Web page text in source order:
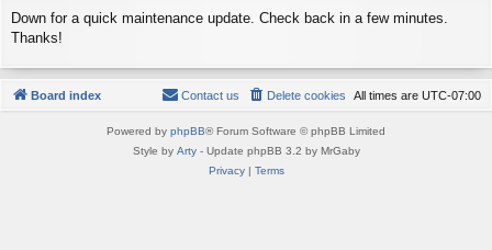
Down for a quick maintenance update. Check back in a few minutes.
Thanks!
Board index All times are UTC-07:00
Delete cookies
Contact us
Powered by phpBB® Forum Software © phpBB Limited
Style by Arty- Update phpBB 3.2 by MrGaby
Privacy| Terms